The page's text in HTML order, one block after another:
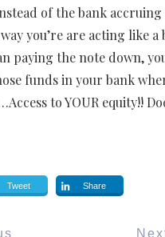
of the bank
you’re are acting like a
paying the note down,
funds in your bank
to YOUR equity!!
Tweet Share